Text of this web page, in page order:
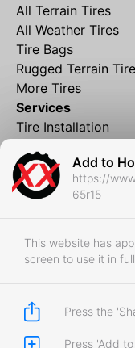
Add to
https://
65r15
This website has
screen to use it in
Press the
Press 'Add
All Terrain Tires
All Weather Tires
Tire Bags
Rugged Terrain
More Tires
Services
Tire Installation
Financing
Local Shipping
Tire Storage
RedDeer
Business
Store Policies